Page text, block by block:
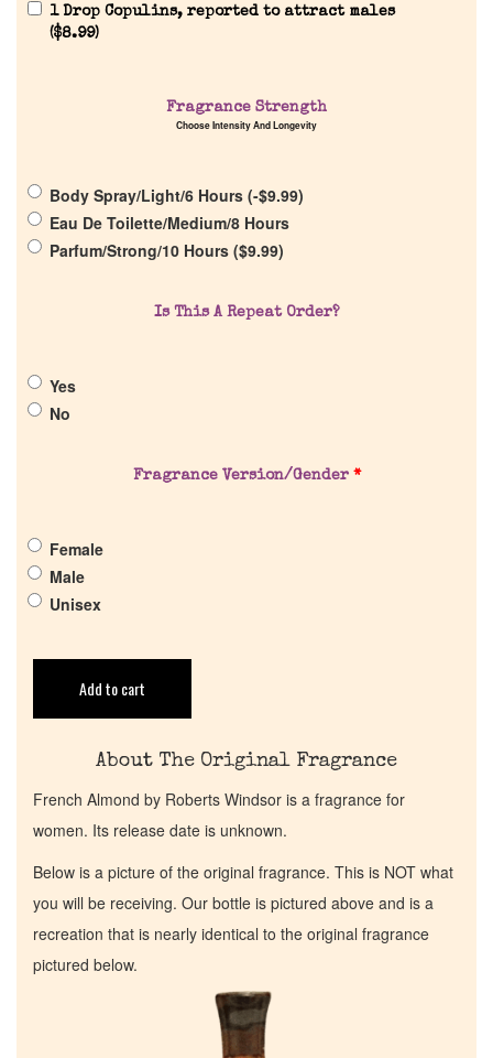
Discontinued Fragrance List
Our Custom Fragrances
Get in Touch
Return Policy
1 Drop Copulins, reported to attract males
($8.99)
Fragrance Strength
Choose Intensity And Longevity
Body Spray/Light/6 Hours (-$9.99)
Eau De Toilette/Medium/8 Hours
Parfum/Strong/10 Hours ($9.99)
Is This A Repeat Order?
Yes
No
Fragrance Version/Gender *
Female
Male
Unisex
Add to cart
About The Original Fragrance
French Almond by Roberts Windsor is a fragrance for
women. Its release date is unknown.
Below is a picture of the original fragrance. This is NOT what
you will be receiving. Our bottle is pictured above and is a
recreation that is nearly identical to the original fragrance
pictured below.